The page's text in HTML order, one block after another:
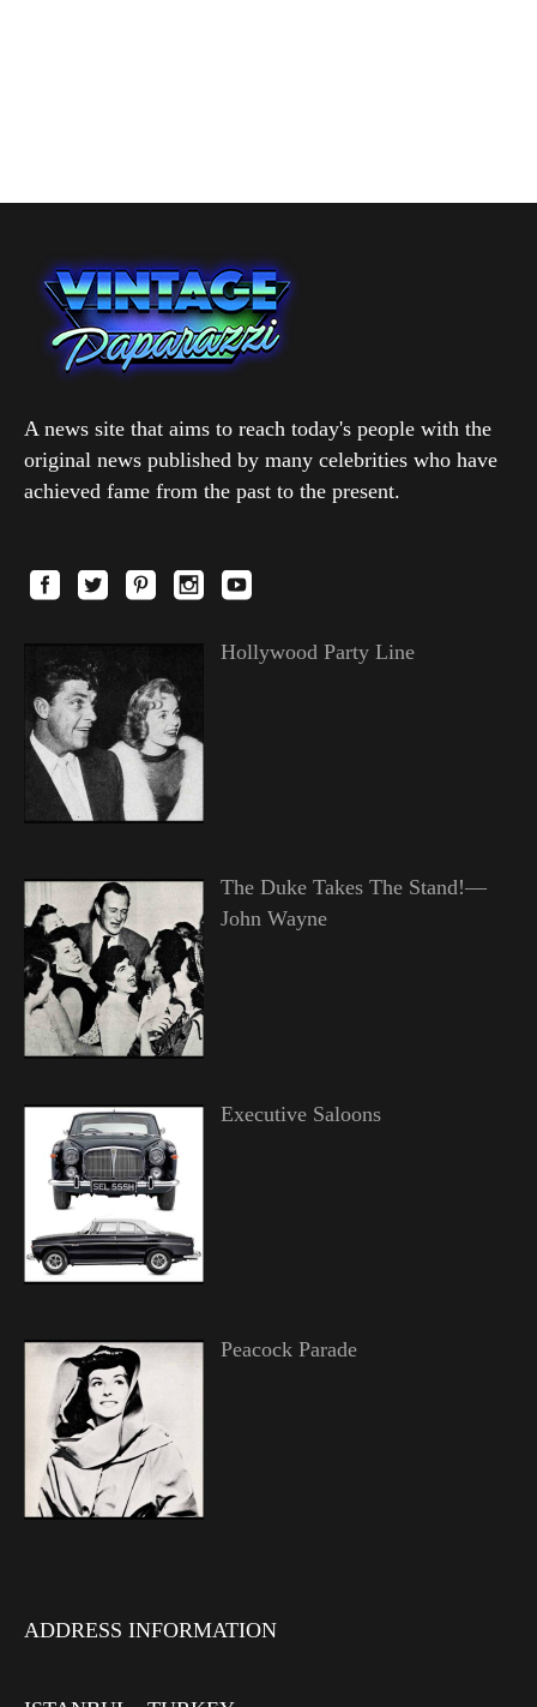
A news site that aims to reach today's people with the
original news published by many celebrities who have
achieved fame from the past to the present.
Hollywood Party Line
The Duke Takes The Stand!—
John Wayne
Executive Saloons
Peacock Parade
ADDRESS INFORMATION